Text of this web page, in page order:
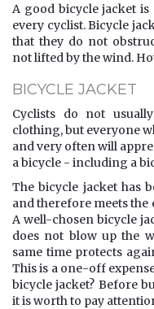
A good bicycle jacket
every cyclist. Bicycle
that they do not
not lifted by the wind.
BICYCLE JACKET
Cyclists do not
clothing, but everyone
and very often will
a bicycle - including a
The bicycle jacket has
and therefore meets
A well-chosen bicycle
does not blow up the
same time protects
This is a one-off
bicycle jacket? Before
it is worth to pay